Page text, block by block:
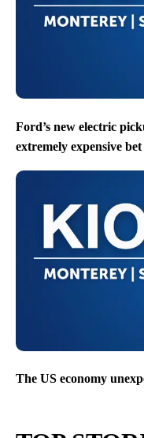
Ford’s new electric
extremely expensive
The US economy